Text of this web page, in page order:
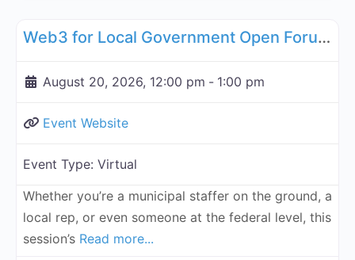
Web3 for Local Government Open Forum - August 20, 2026
August 20, 2026, 12:00 pm - 1:00 pm
Event Website
Event Type: Virtual
Whether you’re a municipal staffer on the ground, a
local rep, or even someone at the federal level, this
session’s Read more...